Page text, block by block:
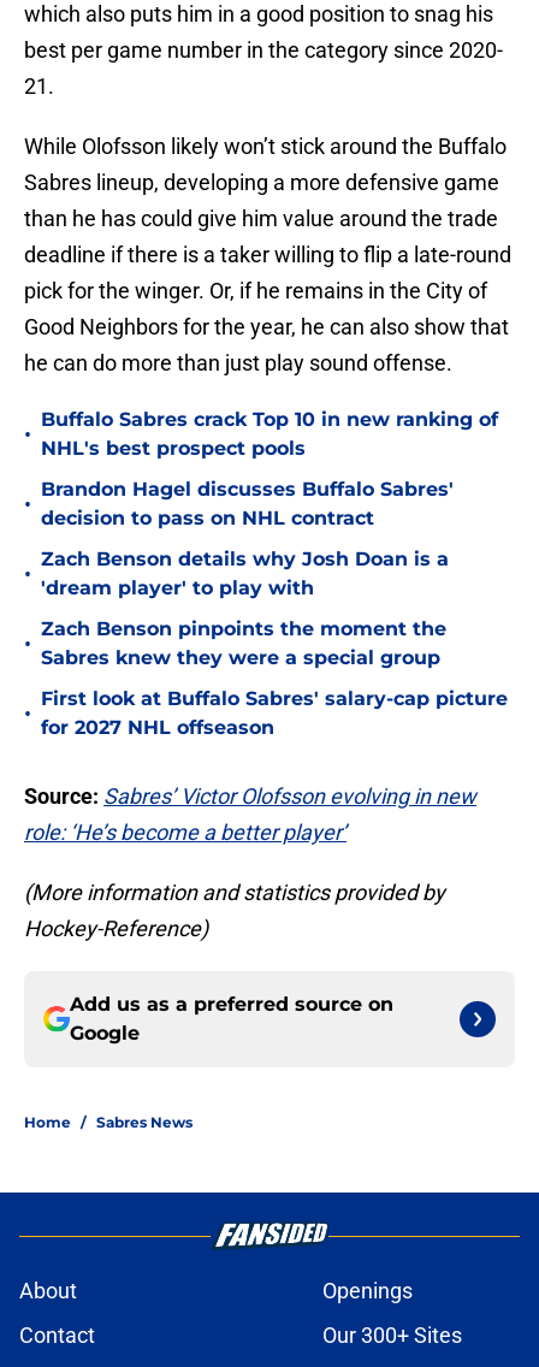
which also puts him in a good position to snag his
best per game number in the category since 2020-
21.
While Olofsson likely won’t stick around the Buffalo
Sabres lineup, developing a more defensive game
than he has could give him value around the trade
deadline if there is a taker willing to flip a late-round
pick for the winger. Or, if he remains in the City of
Good Neighbors for the year, he can also show that
he can do more than just play sound offense.
•
Buffalo Sabres crack Top 10 in new ranking of
NHL's best prospect pools
•
Brandon Hagel discusses Buffalo Sabres'
decision to pass on NHL contract
•
Zach Benson details why Josh Doan is a
'dream player' to play with
•
Zach Benson pinpoints the moment the
Sabres knew they were a special group
•
First look at Buffalo Sabres' salary-cap picture
for 2027 NHL offseason
Source: Sabres’ Victor Olofsson evolving in new
role: ‘He’s become a better player’
(More information and statistics provided by
Hockey-Reference)
Add us as a preferred source on
Google
Home / Sabres News
About
Openings
Contact
Our 300+ Sites